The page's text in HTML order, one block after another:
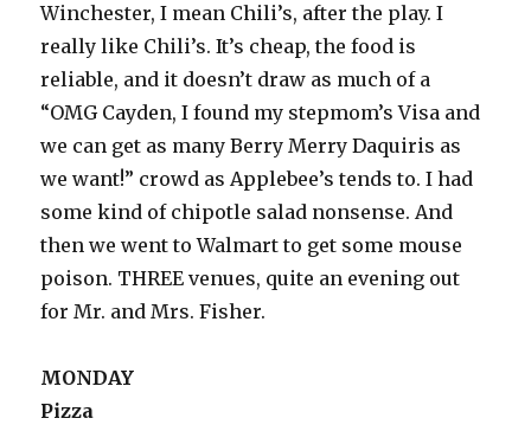
Winchester, I mean Chili’s, after the play. I
really like Chili’s. It’s cheap, the food is
reliable, and it doesn’t draw as much of a
“OMG Cayden, I found my stepmom’s Visa and
we can get as many Berry Merry Daquiris as
we want!” crowd as Applebee’s tends to. I had
some kind of chipotle salad nonsense. And
then we went to Walmart to get some mouse
poison. THREE venues, quite an evening out
for Mr. and Mrs. Fisher.
MONDAY
Pizza